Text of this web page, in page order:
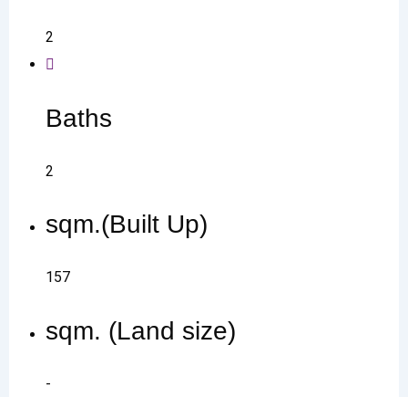
2
Baths
2
sqm.(Built Up)
157
sqm. (Land size)
-